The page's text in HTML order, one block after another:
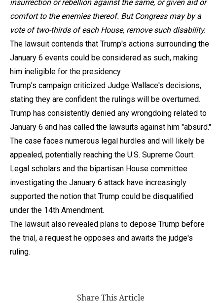
insurrection or rebellion against the same, or given aid or
comfort to the enemies thereof. But Congress may by a
vote of two-thirds of each House, remove such disability.
The lawsuit contends that Trump's actions surrounding the
January 6 events could be considered as such, making
him ineligible for the presidency.
Trump's campaign criticized Judge Wallace's decisions,
stating they are confident the rulings will be overturned.
Trump has consistently denied any wrongdoing related to
January 6 and has called the lawsuits against him "absurd."
The case faces numerous legal hurdles and will likely be
appealed, potentially reaching the U.S. Supreme Court.
Legal scholars and the bipartisan House committee
investigating the January 6 attack have increasingly
supported the notion that Trump could be disqualified
under the 14th Amendment.
The lawsuit also revealed plans to depose Trump before
the trial, a request he opposes and awaits the judge's
ruling.
Share This Article